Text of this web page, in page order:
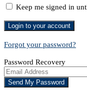
Keep me signed in
Forgot your password?
Password Recovery